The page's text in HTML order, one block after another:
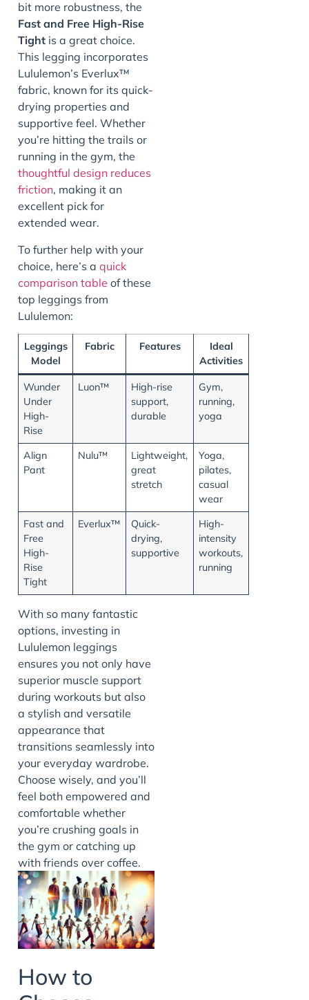
bit more robustness, the
Fast and Free High-Rise
Tight is a great choice.
This legging incorporates
Lululemon’s Everlux™
fabric, known for its quick-
drying properties and
supportive feel. Whether
you’re hitting the trails or
running in the gym, the
thoughtful design reduces
friction, making it an
excellent pick for
extended wear.
To further help with your
choice, here’s a quick
comparison table of these
top leggings from
Lululemon:
Leggings
Model
Fabric Features
Ideal
Activities
Wunder
Under
High-
Rise
Luon™
High-rise
support,
durable
Gym,
running,
yoga
Align
Pant
Nulu™
Lightweight,
great
stretch
Yoga,
pilates,
casual
wear
Fast and
Free
High-
Rise
Tight
Everlux™
Quick-
drying,
supportive
High-
intensity
workouts,
running
With so many fantastic
options, investing in
Lululemon leggings
ensures you not only have
superior muscle support
during workouts but also
a stylish and versatile
appearance that
transitions seamlessly into
your everyday wardrobe.
Choose wisely, and you’ll
feel both empowered and
comfortable whether
you’re crushing goals in
the gym or catching up
with friends over coffee.
How to